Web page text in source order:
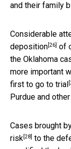
and their family
Considerable
deposition[26] of
the Oklahoma
more important
first to go to trial
Purdue and
Cases brought
risk[28] to the